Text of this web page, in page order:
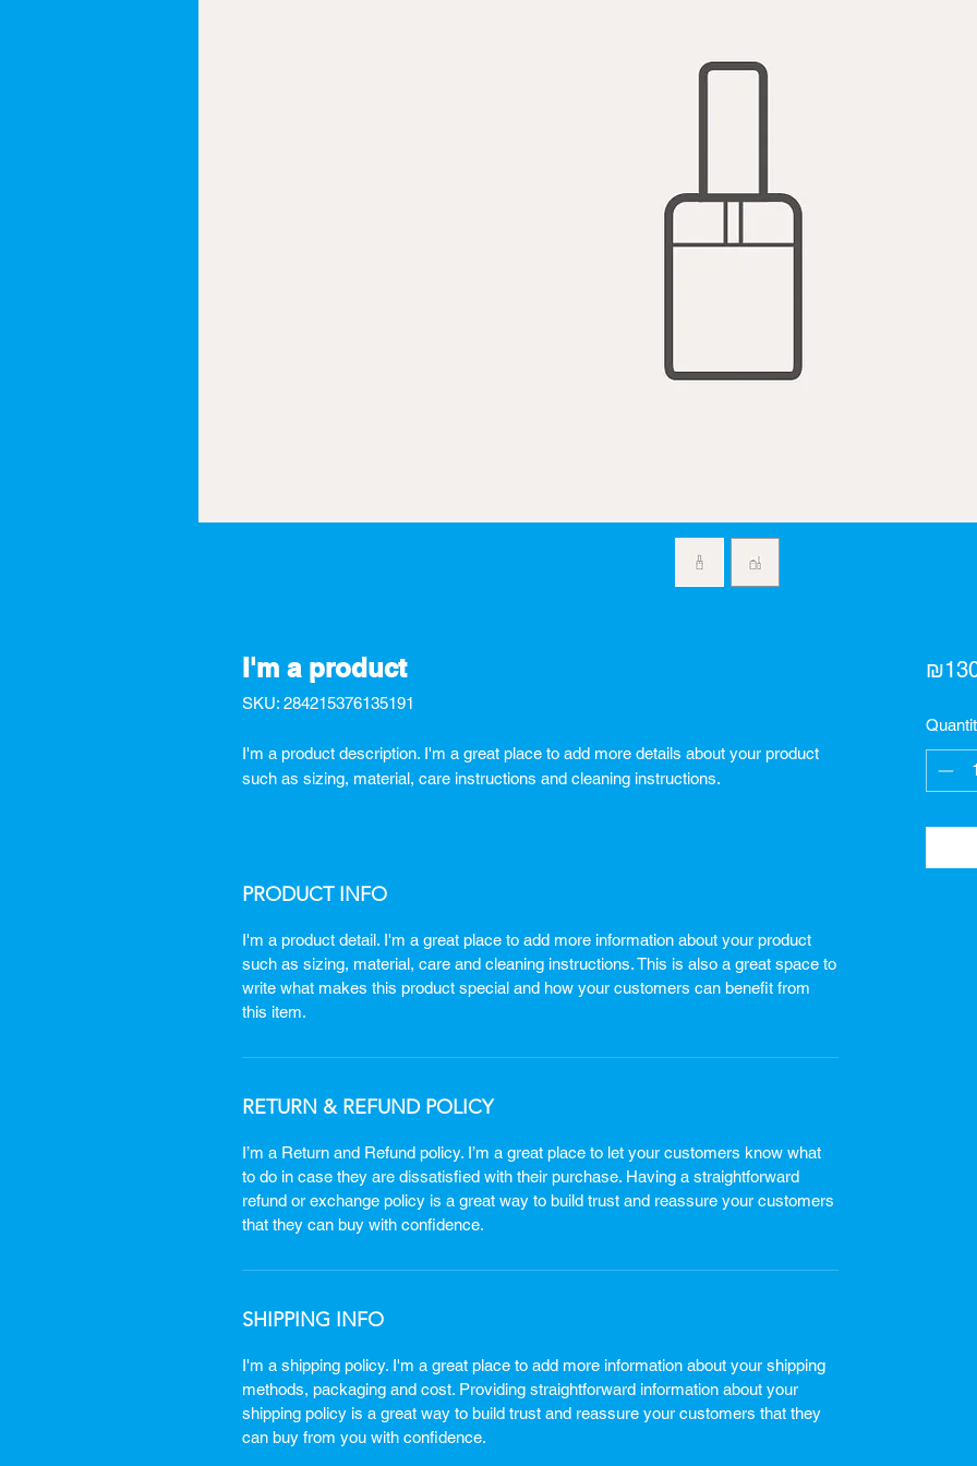
I'm a product
SKU: 284215376135191
I'm a product description. I'm a great place to add more details about your product
such as sizing, material, care instructions and cleaning instructions.
PRODUCT INFO
I'm a product detail. I'm a great place to add more information about your product
such as sizing, material, care and cleaning instructions. This is also a great space to
write what makes this product special and how your customers can benefit from
this item.
RETURN & REFUND POLICY
I’m a Return and Refund policy. I’m a great place to let your customers know what
to do in case they are dissatisfied with their purchase. Having a straightforward
refund or exchange policy is a great way to build trust and reassure your customers
that they can buy with confidence.
SHIPPING INFO
I'm a shipping policy. I'm a great place to add more information about your shipping
methods, packaging and cost. Providing straightforward information about your
shipping policy is a great way to build trust and reassure your customers that they
can buy from you with confidence.